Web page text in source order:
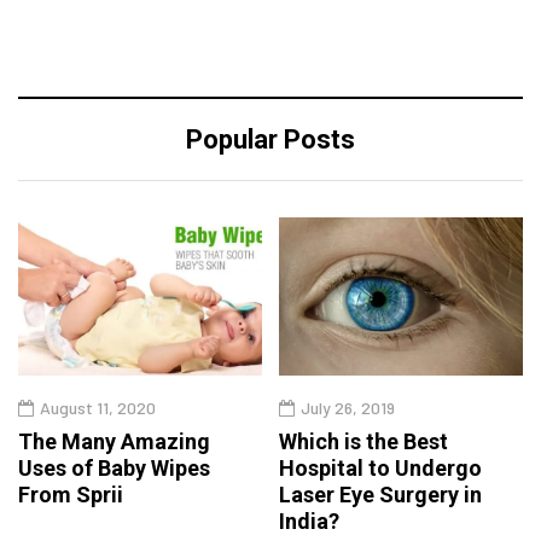
Popular Posts
August 11, 2020
The Many Amazing
Uses of Baby Wipes
From Sprii
July 26, 2019
Which is the Best
Hospital to Undergo
Laser Eye Surgery in
India?